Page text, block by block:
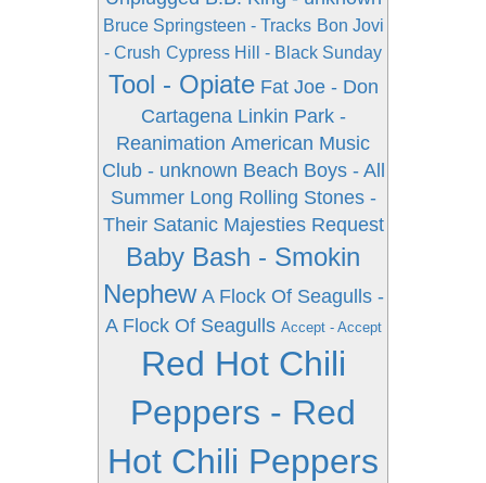
Bruce Springsteen - Tracks Bon Jovi
- Crush Cypress Hill - Black Sunday
Tool - Opiate Fat Joe - Don
Cartagena Linkin Park -
Reanimation American Music
Club - unknown Beach Boys - All
Summer Long Rolling Stones -
Their Satanic Majesties Request
Baby Bash - Smokin
Nephew A Flock Of Seagulls -
A Flock Of Seagulls Accept - Accept
Red Hot Chili
Peppers - Red
Hot Chili Peppers